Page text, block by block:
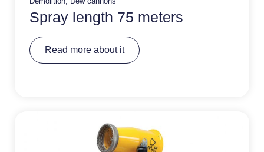
Spray length 75 meters
Read more about it